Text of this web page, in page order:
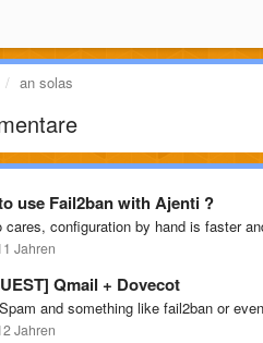
an solas
use Fail2ban with Ajenti ?
cares, configuration by hand is faster
Jahren
Qmail + Dovecot
and something like fail2ban or
Jahren